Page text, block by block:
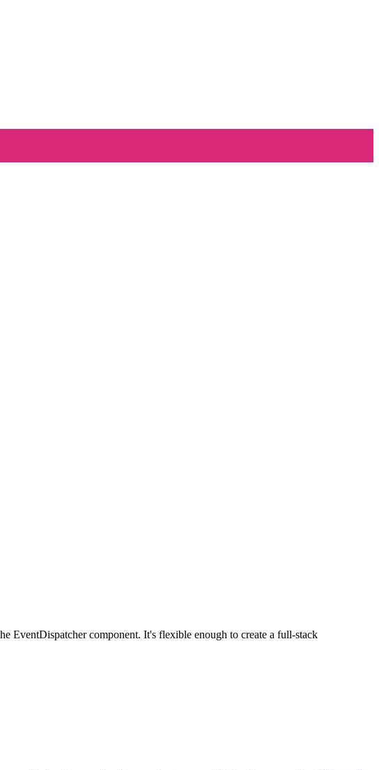
EventDispatcher component. It's flexible enough to create a full-stack